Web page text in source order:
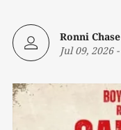
Ronni Chase
Jul 09, 2026-